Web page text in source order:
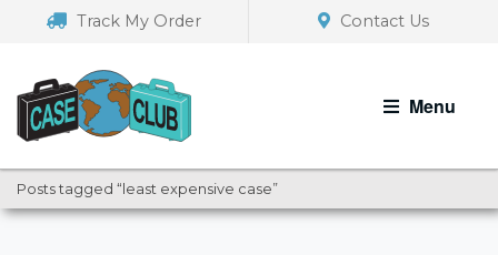
navigation
Track My Order Contact Us
Menu
Posts tagged “least expensive case”